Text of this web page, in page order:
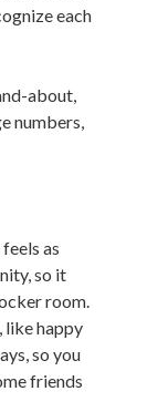
each
about,
numbers,
as
so it
room.
like happy
so you
friends